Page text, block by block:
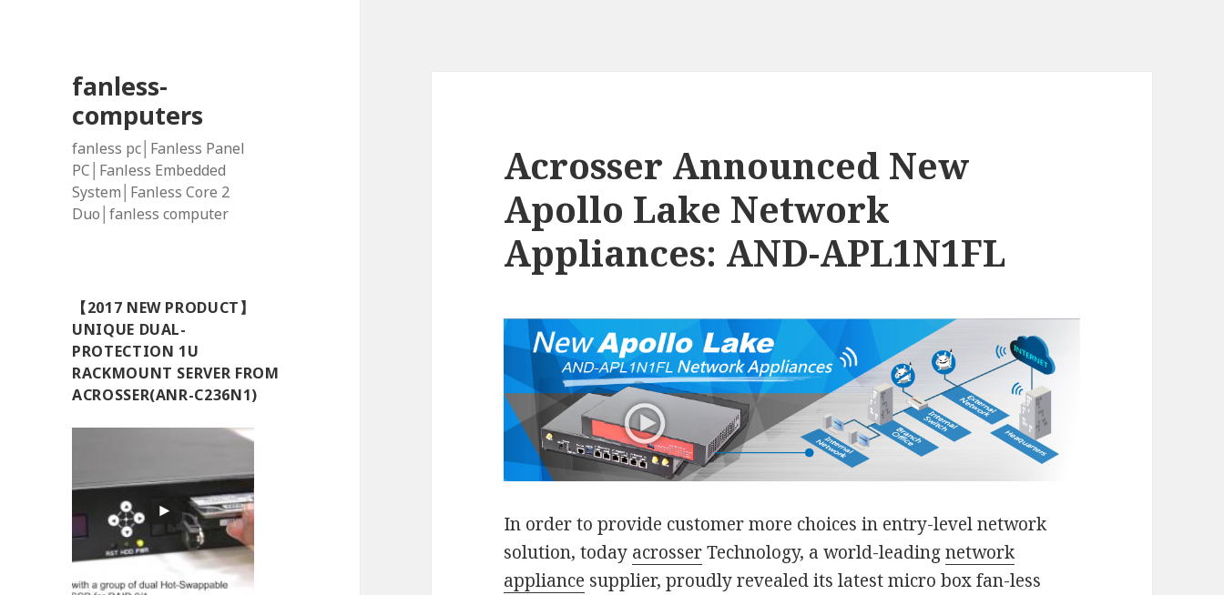
fanless-
computers
fanless pc│Fanless Panel
PC│Fanless Embedded
System│Fanless Core 2
Duo│fanless computer
【2017 NEW PRODUCT】
UNIQUE DUAL-
PROTECTION 1U
RACKMOUNT SERVER FROM
ACROSSER(ANR-C236N1)
Acrosser Announced New
Apollo Lake Network
Appliances: AND-APL1N1FL
In order to provide customer more choices in entry-level network
solution, today acrosserTechnology, a world-leadingnetwork
appliance supplier, proudly revealed its latest micro box fan-less